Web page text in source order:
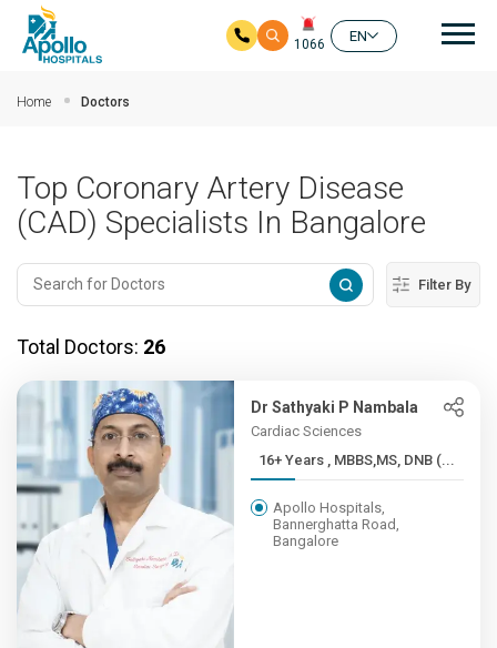
1066
EN
Home Doctors
Top Coronary Artery Disease
(CAD) Specialists In Bangalore
Filter By
Total Doctors: 26
Dr Sathyaki P Nambala
Cardiac Sciences
16+ Years , MBBS,MS, DNB (...
Apollo Hospitals,
Bannerghatta Road,
Bangalore